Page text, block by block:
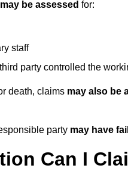
may be assessed for:
staff
party controlled the
death, claims may also be
party may have
Can I